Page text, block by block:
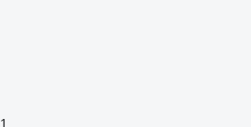
1